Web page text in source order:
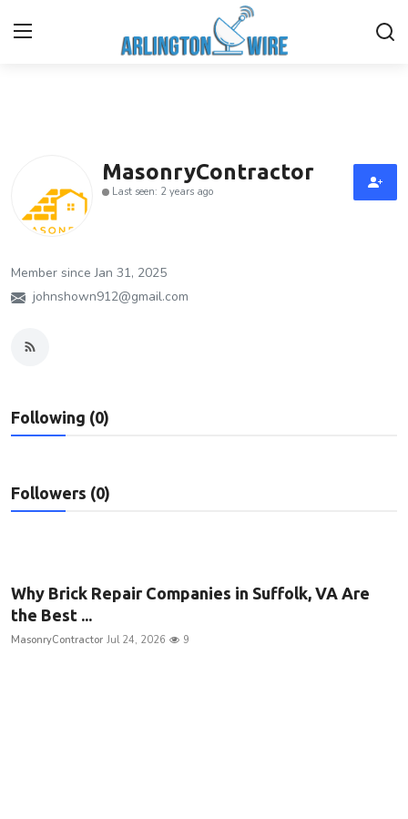
About Us
Advertise With Us
Guest Posting
Privacy Policy
Health
MasonryContractor
Last seen: 2 years ago
Member since Jan 31, 2025
johnshown912@gmail.com
Following (0)
Followers (0)
Why Brick Repair Companies in Suffolk, VA Are
the Best ...
MasonryContractor Jul 24, 2026 9